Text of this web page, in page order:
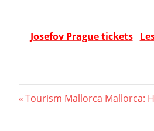
Josefov Prague tickets
Vorheriger
Tourism Mallorca Nächster
Mallorca: